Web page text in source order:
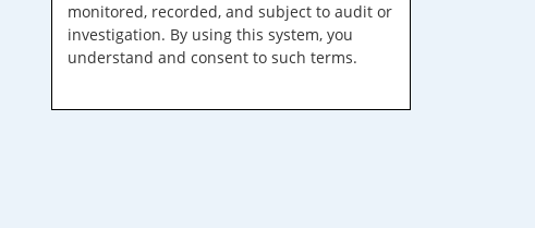
monitored, recorded, and subject to audit or
investigation. By using this system, you
understand and consent to such terms.